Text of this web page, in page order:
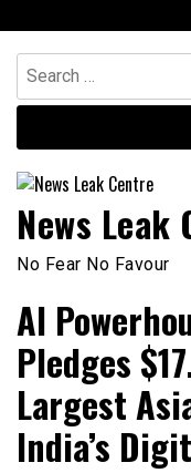
to
content
Search
for:
News Leak
No Fear No Favour
AI
Pledges
Largest
India’s